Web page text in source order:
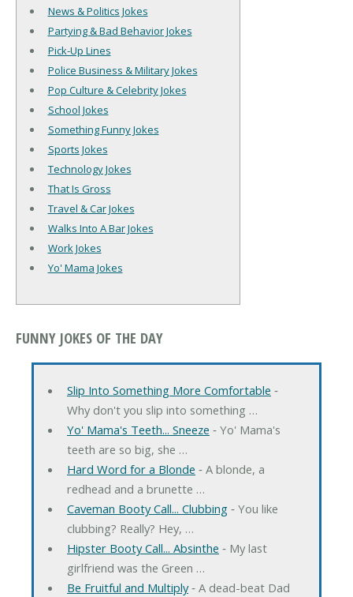
News & Politics Jokes
Partying & Bad Behavior Jokes
Pick-Up Lines
Police Business & Military Jokes
Pop Culture & Celebrity Jokes
School Jokes
Something Funny Jokes
Sports Jokes
Technology Jokes
That Is Gross
Travel & Car Jokes
Walks Into A Bar Jokes
Work Jokes
Yo' Mama Jokes
FUNNY JOKES OF THE DAY
Slip Into Something More Comfortable ‐
Why don't you slip into something …
Yo' Mama's Teeth... Sneeze ‐ Yo' Mama's
teeth are so big, she …
Hard Word for a Blonde ‐ A blonde, a
redhead and a brunette …
Caveman Booty Call... Clubbing‐ You like
clubbing? Really? Hey, …
Hipster Booty Call... Absinthe ‐ My last
girlfriend was the Green …
Be Fruitful and Multiply‐ A dead-beat Dad